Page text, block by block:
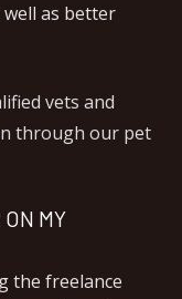
well as better
vets and
through our pet
MY
the freelance